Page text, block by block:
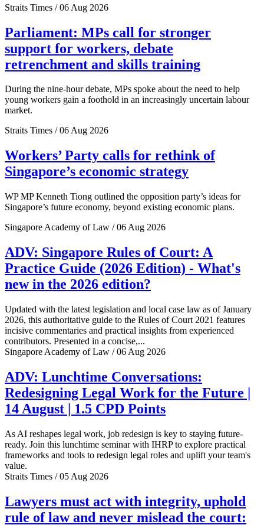
Straits Times / 06 Aug 2026
Parliament: MPs call for stronger
support for workers, debate
retrenchment and skills training
During the nine-hour debate, MPs spoke about the need to help
young workers gain a foothold in an increasingly uncertain labour
market.
Straits Times / 06 Aug 2026
Workers’ Party calls for rethink of
Singapore’s economic strategy
WP MP Kenneth Tiong outlined the opposition party’s ideas for
Singapore’s future economy, beyond existing economic plans.
Singapore Academy of Law / 06 Aug 2026
ADV: Singapore Rules of Court: A
Practice Guide (2026 Edition) - What's
new in the 2026 edition?
Updated with the latest legislation and local case law as of January
2026, this authoritative guide to the Rules of Court 2021 features
incisive commentaries and practical insights from experienced
contributors. Presented in a concise,...
Singapore Academy of Law / 06 Aug 2026
ADV: Lunchtime Conversations:
Redesigning Legal Work for the Future |
14 August | 1.5 CPD Points
As AI reshapes legal work, job redesign is key to staying future-
ready. Join this lunchtime seminar with IHRP to explore practical
frameworks and tools to redesign legal roles and uplift your team's
value.
Straits Times / 05 Aug 2026
Lawyers must act with integrity, uphold
rule of law and never mislead the court: